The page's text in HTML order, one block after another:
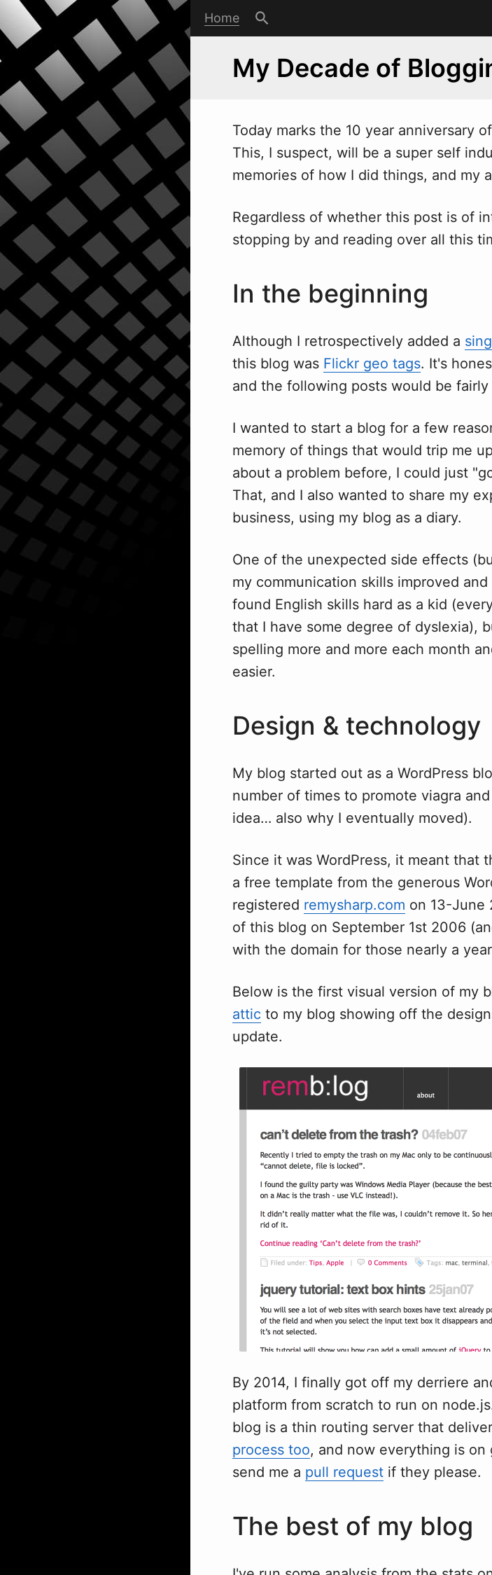
Home
My Decade of
Today marks the 10 year anniversary
This, I suspect, will be a super self
memories of how I did things, and my
Regardless of whether this post is of
stopping by and reading over all this
In the beginning
Although I retrospectively added a
this blog was Flickr geo tags. It's
and the following posts would be fairly
I wanted to start a blog for a few
memory of things that would trip me
about a problem before, I could just
That, and I also wanted to share my
business, using my blog as a diary.
One of the unexpected side effects
my communication skills improved
found English skills hard as a kid
that I have some degree of dyslexia),
spelling more and more each month
easier.
Design & technology
My blog started out as a WordPress
number of times to promote viagra
idea… also why I eventually moved).
Since it was WordPress, it meant that
a free template from the generous
registered remysharp.com on 13-June
of this blog on September 1st 2006
with the domain for those nearly a
Below is the first visual version of my
attic to my blog showing off the
update.
By 2014, I finally got off my derriere
platform from scratch to run on
blog is a thin routing server that
process too, and now everything is
send me a pull request if they please.
The best of my blog